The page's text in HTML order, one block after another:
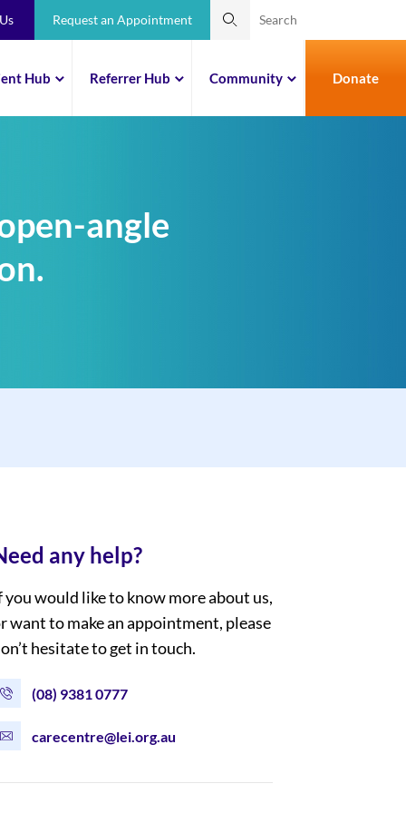
Request an Appointment
Hub Referrer Hub Community Donate
angle
any help?
you would like to know more about us,
want to make an appointment, please
hesitate to get in touch.
(08) 9381 0777
carecentre@lei.org.au